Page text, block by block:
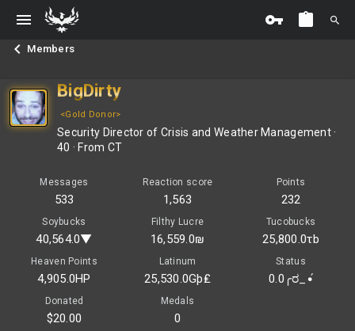
Members
BigDirty
<Gold Donor>
Security Director of Crisis and Weather Management ·
40 · From CT
Messages
533
Reaction score
1,563
Points
232
Soybucks
40,564.0▼
Filthy Lucre
16,559.0₪
Tucobucks
25,800.0τb
Heaven Points
4,905.0HP
Latinum
25,530.0Gþ₤
Status
0.0╭ರ_•́
Donated
$20.00
Medals
0